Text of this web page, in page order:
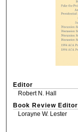
Editor
Robert N. Hall
Book Review Editor
Lorayne W. Lester